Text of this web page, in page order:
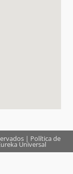
| Política de
Universal